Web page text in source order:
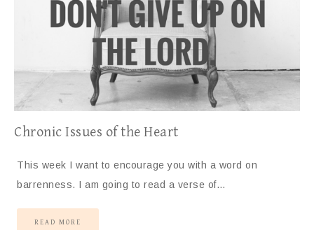
Chronic Issues of the Heart
This week I want to encourage you with a word on
barrenness. I am going to read a verse of…
READ MORE